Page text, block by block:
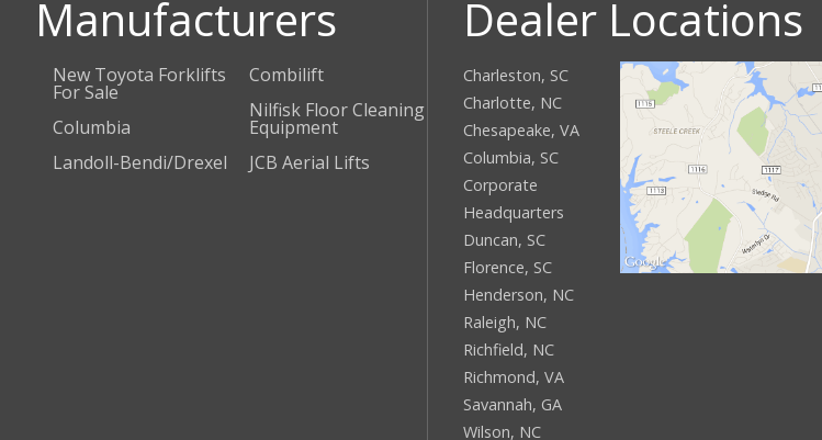
Manufacturers
New Toyota Forklifts
For Sale
Columbia
Landoll-Bendi/Drexel
Combilift
Nilfisk Floor Cleaning
Equipment
JCB Aerial Lifts
Dealer Locations
Charleston, SC
Charlotte, NC
Chesapeake, VA
Columbia, SC
Corporate
Headquarters
Duncan, SC
Florence, SC
Henderson, NC
Raleigh, NC
Richfield, NC
Richmond, VA
Savannah, GA
Wilson, NC